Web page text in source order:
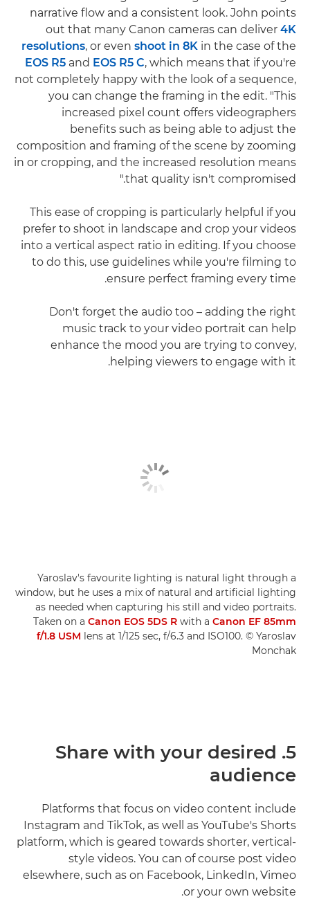
narrative flow and a consistent look. John points
out that many Canon cameras can deliver 4K
resolutions, or even shoot in 8K in the case of the
EOS R5 and EOS R5 C, which means that if you're
not completely happy with the look of a sequence,
you can change the framing in the edit. "This
increased pixel count offers videographers
benefits such as being able to adjust the
composition and framing of the scene by zooming
in or cropping, and the increased resolution means
that quality isn't compromised."
This ease of cropping is particularly helpful if you
prefer to shoot in landscape and crop your videos
into a vertical aspect ratio in editing. If you choose
to do this, use guidelines while you're filming to
ensure perfect framing every time.
Don't forget the audio too – adding the right
music track to your video portrait can help
enhance the mood you are trying to convey,
helping viewers to engage with it.
Yaroslav's favourite lighting is natural light through a
window, but he uses a mix of natural and artificial lighting
as needed when capturing his still and video portraits.
Taken on a Canon EOS 5DS R with a Canon EF 85mm
f/1.8 USM lens at 1/125 sec, f/6.3 and ISO100. © Yaroslav
Monchak
5. Share with your desired
audience
Platforms that focus on video content include
Instagram and TikTok, as well as YouTube's Shorts
platform, which is geared towards shorter, vertical-
style videos. You can of course post video
elsewhere, such as on Facebook, LinkedIn, Vimeo
or your own website.